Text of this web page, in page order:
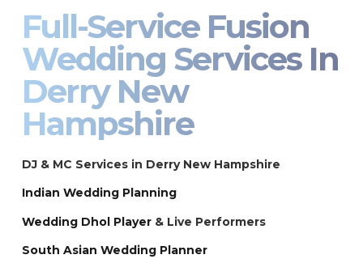
Full-Service Fusion
Wedding Services In
Derry New
Hampshire
DJ & MC Services in Derry New Hampshire
Indian Wedding Planning
Wedding Dhol Player & Live Performers
South Asian Wedding Planner